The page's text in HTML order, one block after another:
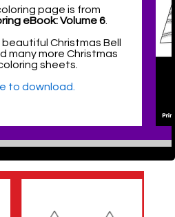
page is from
eBook: Volume 6.
Christmas Bell
many more Christmas
sheets.
to download.